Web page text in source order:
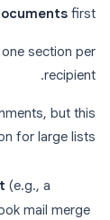
first.
section per
recipient.
but this
for large lists.
(e.g., a
mail merge